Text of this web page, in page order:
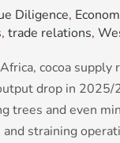
Diligence,
, trade relations,
cocoa supply
drop in
trees and even
straining